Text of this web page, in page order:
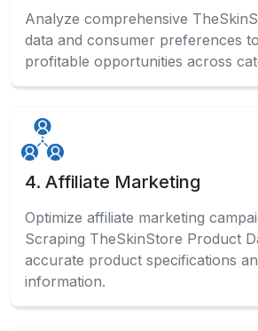
Analyze comprehensive
data and consumer preferences
profitable opportunities across
4. Affiliate Marketing
Optimize affiliate marketing
Scraping TheSkinStore Product
accurate product specifications
information.